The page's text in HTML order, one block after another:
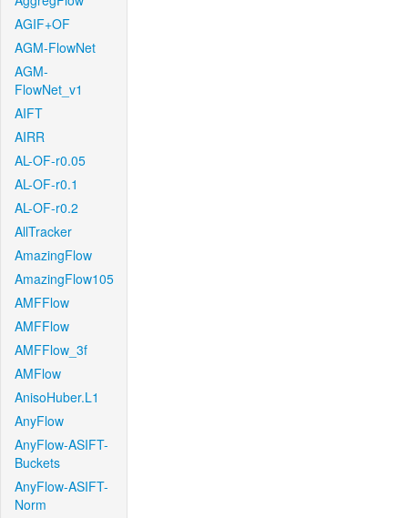
AGIF+OF
AGM-FlowNet
AGM-
FlowNet_v1
AIFT
AIRR
AL-OF-r0.05
AL-OF-r0.1
AL-OF-r0.2
AllTracker
AmazingFlow
AmazingFlow105
AMFFlow
AMFFlow
AMFFlow_3f
AMFlow
AnisoHuber.L1
AnyFlow
AnyFlow-ASIFT-
Buckets
AnyFlow-ASIFT-
Norm